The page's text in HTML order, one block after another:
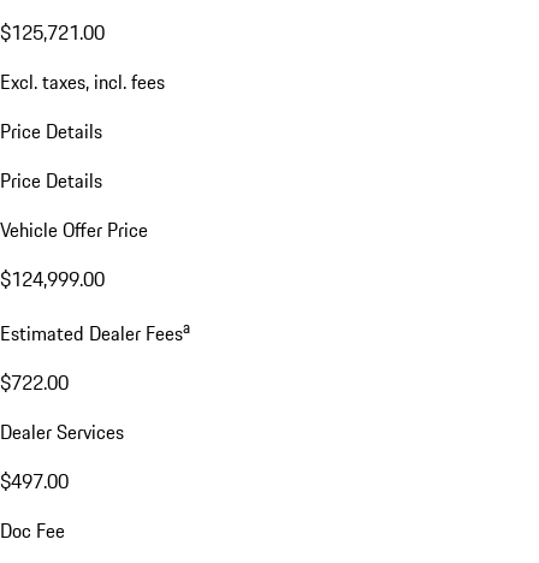
$125,721.00
Excl. taxes, incl. fees
Price Details
Price Details
Vehicle Offer Price
$124,999.00
Estimated Dealer Feesa
$722.00
Dealer Services
$497.00
Doc Fee